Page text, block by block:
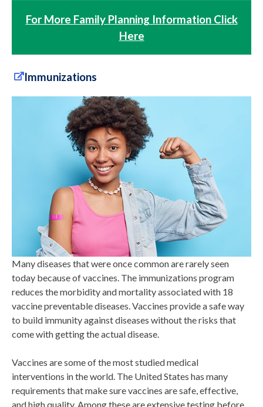
For More Family Planning Information Click
Here
Immunizations
Many diseases that were once common are rarely seen
today because of vaccines. The immunizations program
reduces the morbidity and mortality associated with 18
vaccine preventable diseases. Vaccines provide a safe way
to build immunity against diseases without the risks that
come with getting the actual disease.
Vaccines are some of the most studied medical
interventions in the world. The United States has many
requirements that make sure vaccines are safe, effective,
and high quality. Among these are extensive testing before